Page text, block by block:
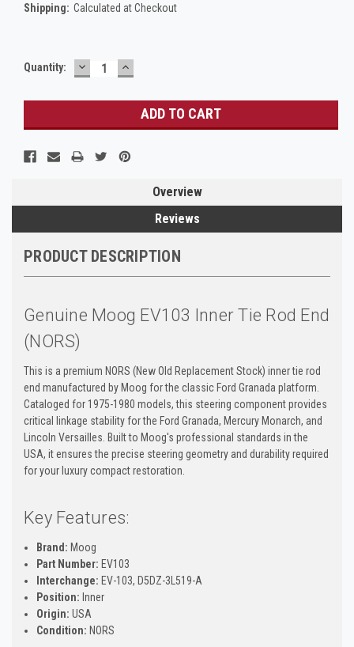
Shipping: Calculated at Checkout
Current
Quantity: DECREASE
QUANTITY:
INCREASE
QUANTITY:
Overview
Reviews
PRODUCT DESCRIPTION
Genuine Moog EV103 Inner Tie Rod End
(NORS)
This is a premium NORS (New Old Replacement Stock) inner tie rod
end manufactured by Moog for the classic Ford Granada platform.
Cataloged for 1975-1980 models, this steering component provides
critical linkage stability for the Ford Granada, Mercury Monarch, and
Lincoln Versailles. Built to Moog's professional standards in the
USA, it ensures the precise steering geometry and durability required
for your luxury compact restoration.
Key Features:
Brand: Moog
Part Number: EV103
Interchange: EV-103, D5DZ-3L519-A
Position: Inner
Origin: USA
Condition: NORS